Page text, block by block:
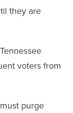
they are
voters from
purge